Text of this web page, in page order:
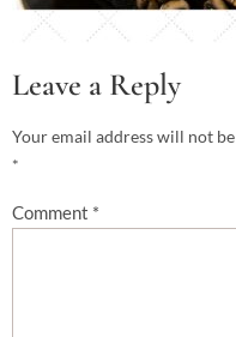
Leave a Reply
Your email address will not
*
Comment *